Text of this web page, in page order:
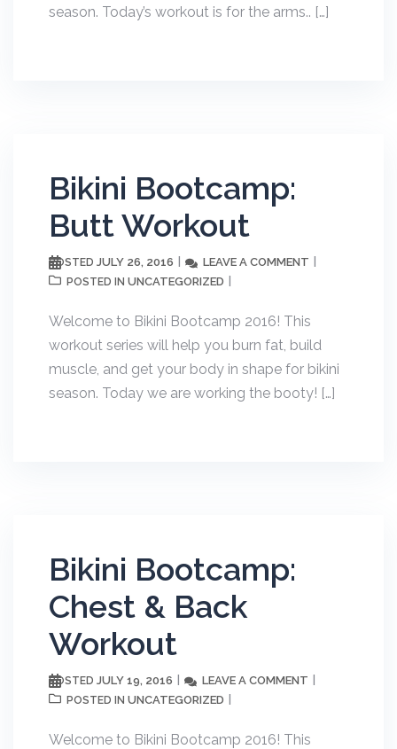
season. Today’s workout is for the arms.. […]
Bikini Bootcamp:
Butt Workout
POSTED JULY 26, 2016 LEAVE A COMMENT
POSTED IN UNCATEGORIZED
Welcome to Bikini Bootcamp 2016! This
workout series will help you burn fat, build
muscle, and get your body in shape for bikini
season. Today we are working the booty! […]
Bikini Bootcamp:
Chest & Back
Workout
POSTED JULY 19, 2016 LEAVE A COMMENT
POSTED IN UNCATEGORIZED
Welcome to Bikini Bootcamp 2016! This